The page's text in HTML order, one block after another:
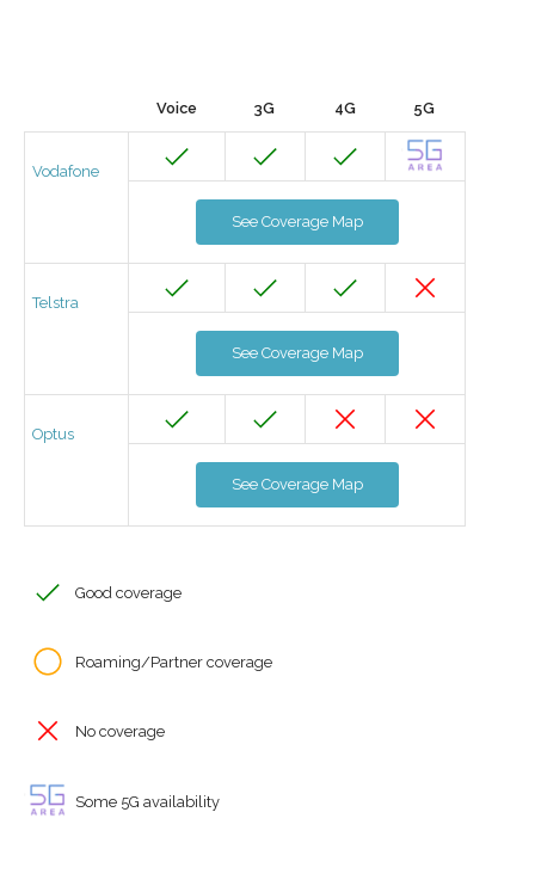
Voice 3G 4G 5G
Vodafone
See Coverage Map
Telstra
See Coverage Map
Optus
See Coverage Map
Good coverage
Roaming/Partner coverage
No coverage
Some 5G availability